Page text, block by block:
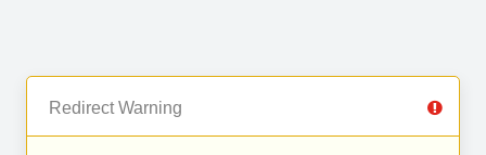
Redirect Warning